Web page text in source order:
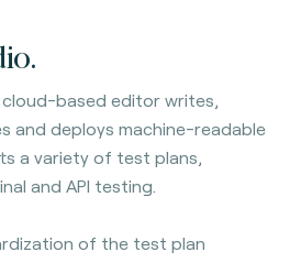
based editor writes,
and deploys machine-readable
a variety of test plans,
and API testing.
of the test plan